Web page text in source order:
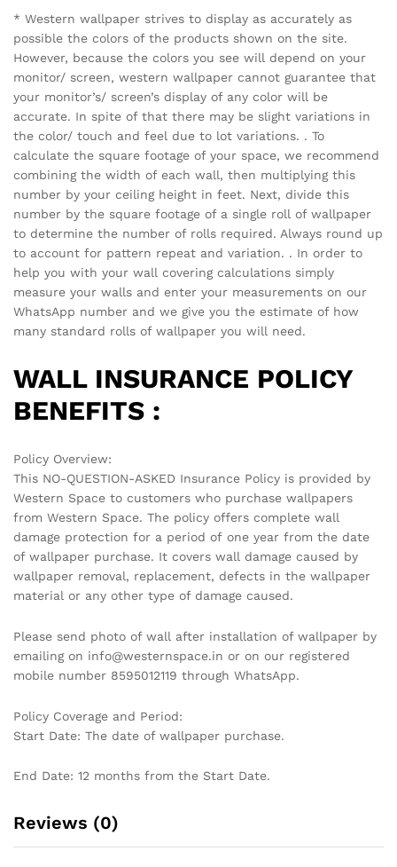
* Western wallpaper strives to display as accurately as
possible the colors of the products shown on the site.
However, because the colors you see will depend on your
monitor/ screen, western wallpaper cannot guarantee that
your monitor’s/ screen’s display of any color will be
accurate. In spite of that there may be slight variations in
the color/ touch and feel due to lot variations. . To
calculate the square footage of your space, we recommend
combining the width of each wall, then multiplying this
number by your ceiling height in feet. Next, divide this
number by the square footage of a single roll of wallpaper
to determine the number of rolls required. Always round up
to account for pattern repeat and variation. . In order to
help you with your wall covering calculations simply
measure your walls and enter your measurements on our
WhatsApp number and we give you the estimate of how
many standard rolls of wallpaper you will need.
WALL INSURANCE POLICY
BENEFITS :
Policy Overview:
This NO-QUESTION-ASKED Insurance Policy is provided by
Western Space to customers who purchase wallpapers
from Western Space. The policy offers complete wall
damage protection for a period of one year from the date
of wallpaper purchase. It covers wall damage caused by
wallpaper removal, replacement, defects in the wallpaper
material or any other type of damage caused.
Please send photo of wall after installation of wallpaper by
emailing on info@westernspace.in or on our registered
mobile number 8595012119 through WhatsApp.
Policy Coverage and Period:
Start Date: The date of wallpaper purchase.
End Date: 12 months from the Start Date.
Reviews (0)